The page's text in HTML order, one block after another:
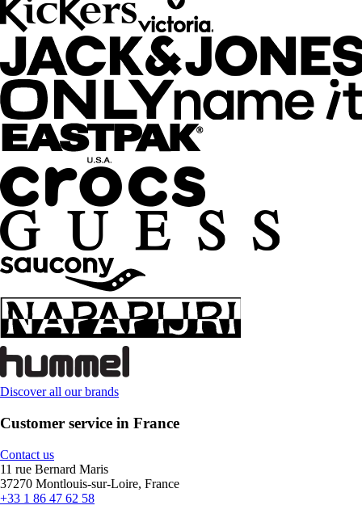
Discover all our brands
Customer service in France
Contact us
11 rue Bernard Maris
37270 Montlouis-sur-Loire, France
+33 1 86 47 62 58